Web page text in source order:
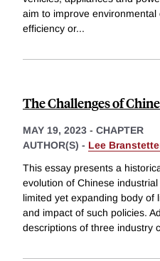
aim to improve
efficiency or...
The Challenges of
MAY 19, 2023 - CHAPTER
AUTHOR(S) - Lee
This essay presents a
evolution of Chinese
limited yet expanding body of
and impact of such policies.
descriptions of three industry